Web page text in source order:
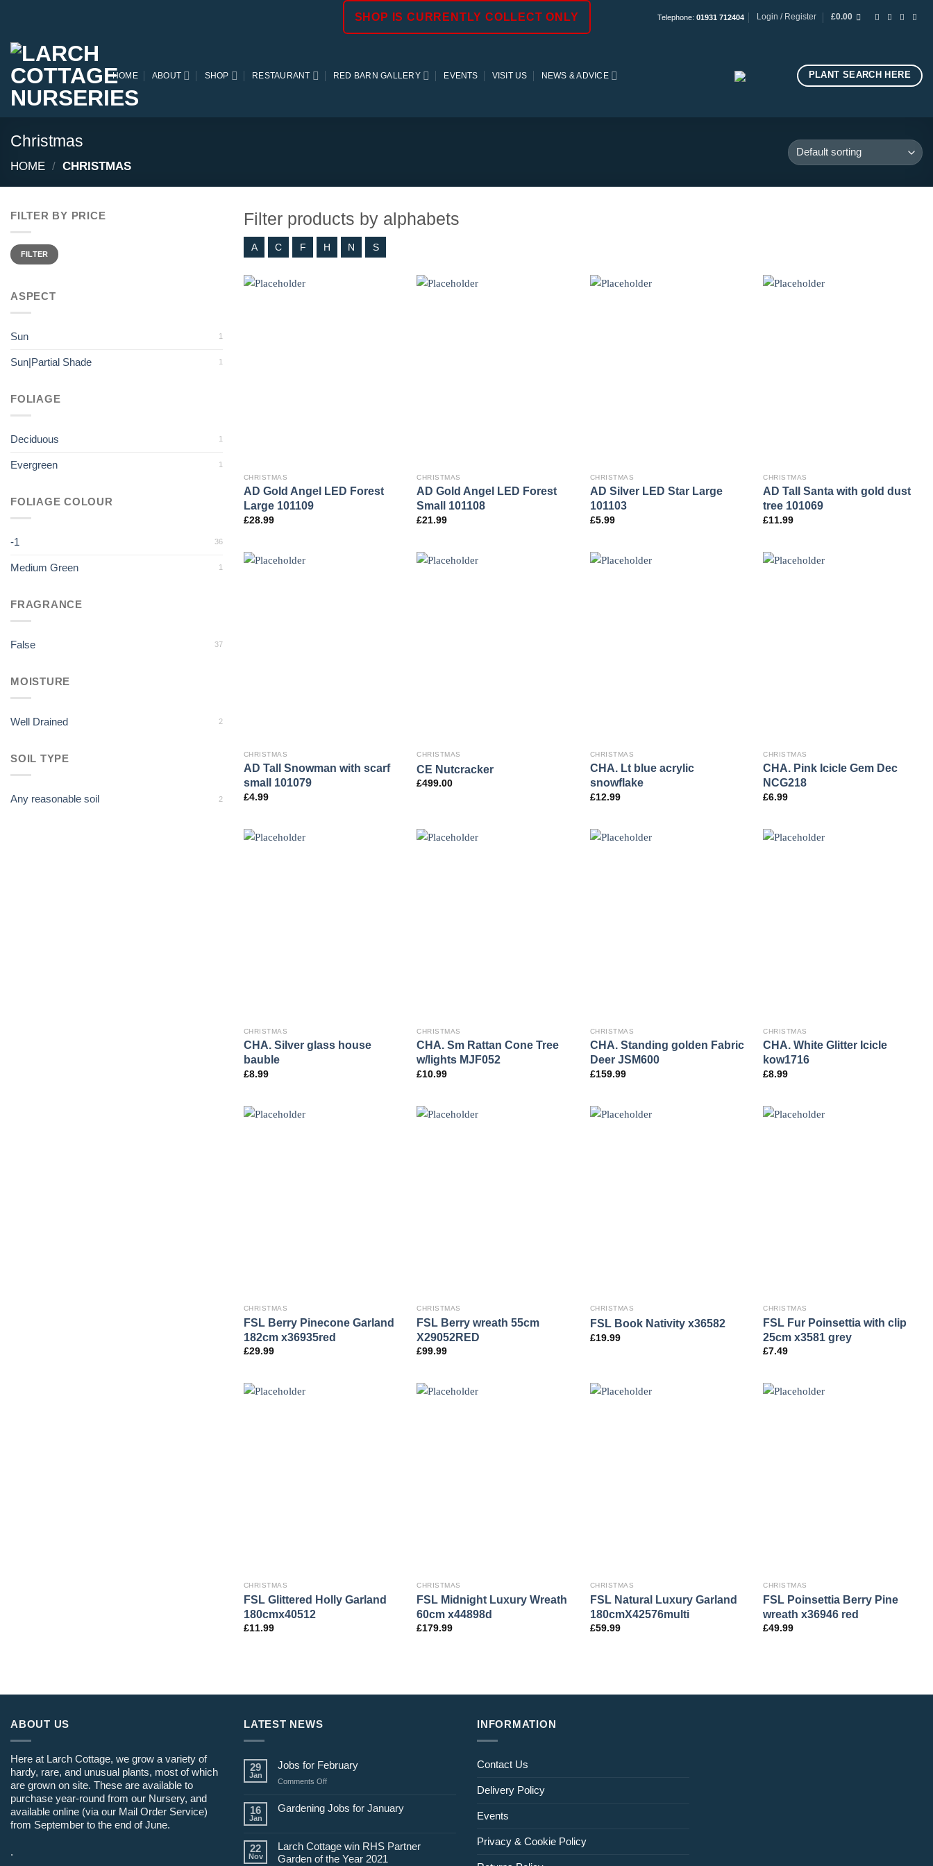
content
SHOP IS CURRENTLY COLLECT ONLY Telephone: 01931 712404 Login / Register £0.00
HOME ABOUT SHOP RESTAURANT RED BARN GALLERY EVENTS VISIT US NEWS & ADVICE PLANT SEARCH HERE
Christmas
HOME / CHRISTMAS
FILTER BY PRICE
Min
price
Max
priceFILTER
ASPECT
Sun 1
Sun|Partial Shade 1
FOLIAGE
Deciduous 1
Evergreen 1
FOLIAGE COLOUR
-1 36
Medium Green 1
FRAGRANCE
False 37
MOISTURE
Well Drained 2
SOIL TYPE
Any reasonable soil 2
Filter products by alphabets
A C F H N S
CHRISTMAS
AD Gold Angel LED Forest
Large 101109
£28.99
CHRISTMAS
AD Gold Angel LED Forest
Small 101108
£21.99
CHRISTMAS
AD Silver LED Star Large
101103
£5.99
CHRISTMAS
AD Tall Santa with gold dust
tree 101069
£11.99
CHRISTMAS
AD Tall Snowman with scarf
small 101079
£4.99
CHRISTMAS
CE Nutcracker
£499.00
CHRISTMAS
CHA. Lt blue acrylic
snowflake
£12.99
CHRISTMAS
CHA. Pink Icicle Gem Dec
NCG218
£6.99
CHRISTMAS
CHA. Silver glass house
bauble
£8.99
CHRISTMAS
CHA. Sm Rattan Cone Tree
w/lights MJF052
£10.99
CHRISTMAS
CHA. Standing golden Fabric
Deer JSM600
£159.99
CHRISTMAS
CHA. White Glitter Icicle
kow1716
£8.99
CHRISTMAS
FSL Berry Pinecone Garland
182cm x36935red
£29.99
CHRISTMAS
FSL Berry wreath 55cm
X29052RED
£99.99
CHRISTMAS
FSL Book Nativity x36582
£19.99
CHRISTMAS
FSL Fur Poinsettia with clip
25cm x3581 grey
£7.49
CHRISTMAS
FSL Glittered Holly Garland
180cmx40512
£11.99
CHRISTMAS
FSL Midnight Luxury Wreath
60cm x44898d
£179.99
CHRISTMAS
FSL Natural Luxury Garland
180cmX42576multi
£59.99
CHRISTMAS
FSL Poinsettia Berry Pine
wreath x36946 red
£49.99
ABOUT US
Here at Larch Cottage, we grow a variety of
hardy, rare, and unusual plants, most of which
are grown on site. These are available to
purchase year-round from our Nursery, and
available online (via our Mail Order Service)
from September to the end of June.
.
LATEST NEWS
29
Jan
Jobs for February
Comments Offon
for
16
Jan
Gardening Jobs for January
22
Nov
Larch Cottage win RHS Partner
Garden of the Year 2021
INFORMATION
Contact Us
Delivery Policy
Events
Privacy & Cookie Policy